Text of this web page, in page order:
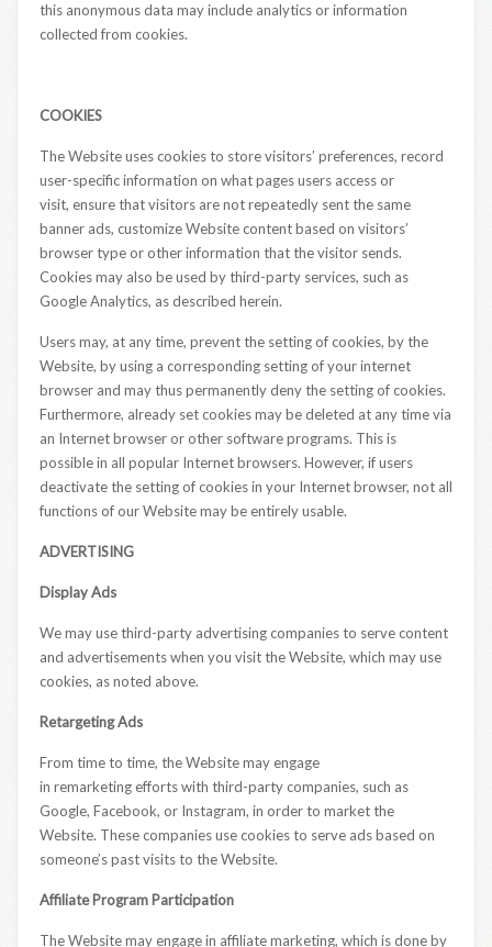
this anonymous data may include analytics or information
collected from cookies.
COOKIES
The Website uses cookies to store visitors’ preferences, record
user-specific information on what pages users access or
visit, ensure that visitors are not repeatedly sent the same
banner ads, customize Website content based on visitors’
browser type or other information that the visitor sends.
Cookies may also be used by third-party services, such as
Google Analytics, as described herein.
Users may, at any time, prevent the setting of cookies, by the
Website, by using a corresponding setting of your internet
browser and may thus permanently deny the setting of cookies.
Furthermore, already set cookies may be deleted at any time via
an Internet browser or other software programs. This is
possible in all popular Internet browsers. However, if users
deactivate the setting of cookies in your Internet browser, not all
functions of our Website may be entirely usable.
ADVERTISING
Display Ads
We may use third-party advertising companies to serve content
and advertisements when you visit the Website, which may use
cookies, as noted above.
Retargeting Ads
From time to time, the Website may engage
in remarketing efforts with third-party companies, such as
Google, Facebook, or Instagram, in order to market the
Website. These companies use cookies to serve ads based on
someone’s past visits to the Website.
Affiliate Program Participation
The Website may engage in affiliate marketing, which is done by